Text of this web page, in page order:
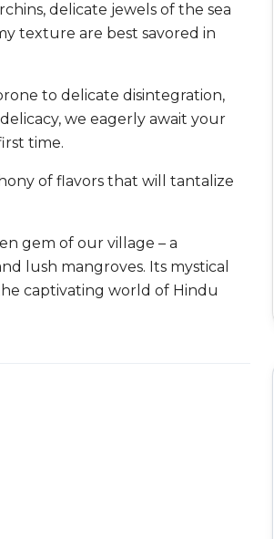
delicate jewels of the sea
texture are best savored in
to delicate disintegration,
we eagerly await your
time.
of flavors that will tantalize
gem of our village – a
lush mangroves. Its mystical
captivating world of Hindu